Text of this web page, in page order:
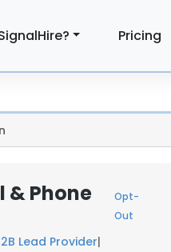
Pricing
& Phone
Opt-
Out
Lead Provider|